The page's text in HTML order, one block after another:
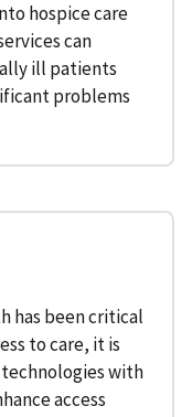
hospice care
can
ill patients
problems
has been critical
to care, it is
with
access